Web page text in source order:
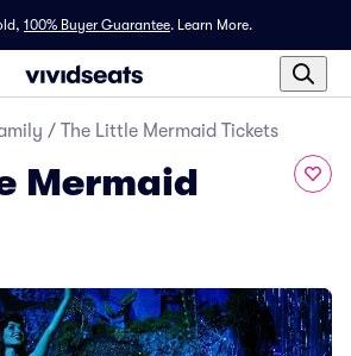
100% Buyer Guarantee. Learn More.
/ The Little Mermaid Tickets
Mermaid